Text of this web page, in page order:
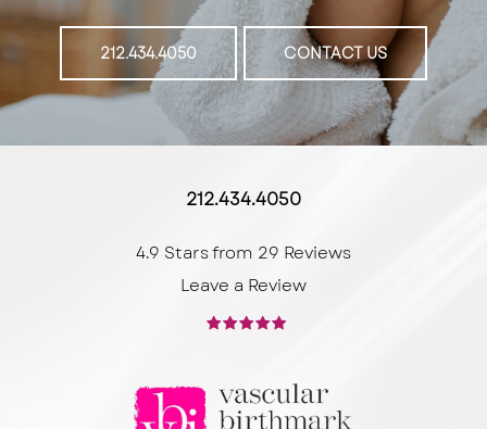
212.434.4050 CONTACT US
212.434.4050
4.9 Stars from 29 Reviews
Leave a Review